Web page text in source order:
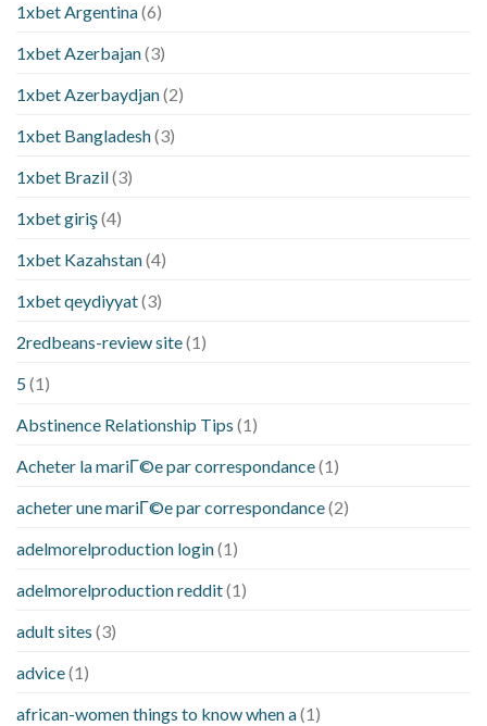
1xbet Argentina(6)
1xbet Azerbajan(3)
1xbet Azerbaydjan(2)
1xbet Bangladesh(3)
1xbet Brazil(3)
1xbet giriş(4)
1xbet Kazahstan(4)
1xbet qeydiyyat(3)
2redbeans-review site(1)
5(1)
Abstinence Relationship Tips (1)
Acheter la mariГ©e par correspondance(1)
acheter une mariГ©e par correspondance(2)
adelmorelproduction login(1)
adelmorelproduction reddit(1)
adult sites (3)
advice(1)
african-women things to know when a(1)